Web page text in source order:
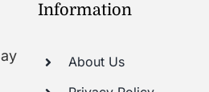
Information
About Us